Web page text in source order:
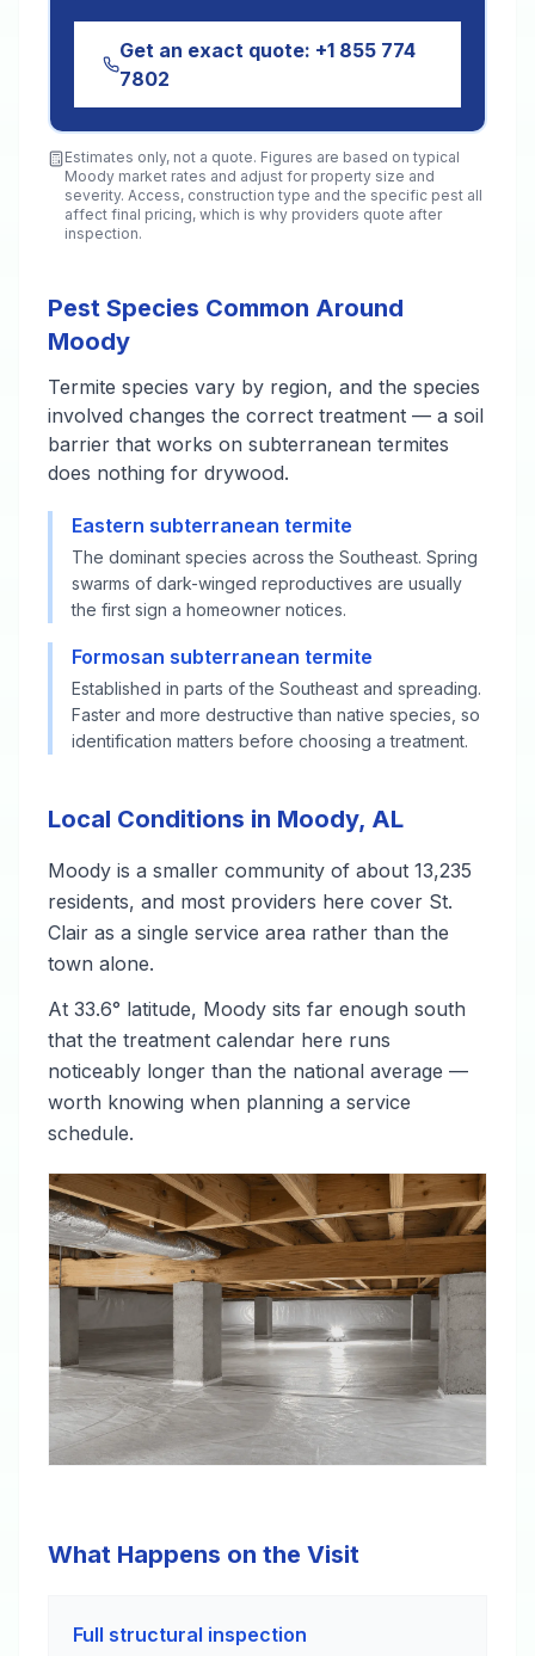
Get an exact quote: +1 855 774
7802
Estimates only, not a quote. Figures are based on typical
Moody market rates and adjust for property size and
severity. Access, construction type and the specific pest all
affect final pricing, which is why providers quote after
inspection.
Pest Species Common Around
Moody
Termite species vary by region, and the species
involved changes the correct treatment — a soil
barrier that works on subterranean termites
does nothing for drywood.
Eastern subterranean termite
The dominant species across the Southeast. Spring
swarms of dark-winged reproductives are usually
the first sign a homeowner notices.
Formosan subterranean termite
Established in parts of the Southeast and spreading.
Faster and more destructive than native species, so
identification matters before choosing a treatment.
Local Conditions in Moody, AL
Moody is a smaller community of about 13,235
residents, and most providers here cover St.
Clair as a single service area rather than the
town alone.
At 33.6° latitude, Moody sits far enough south
that the treatment calendar here runs
noticeably longer than the national average —
worth knowing when planning a service
schedule.
What Happens on the Visit
Full structural inspection